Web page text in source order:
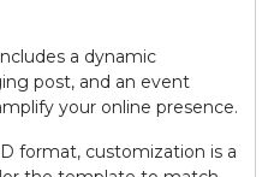
a dynamic
post, and an event
your online presence.
format, customization is a